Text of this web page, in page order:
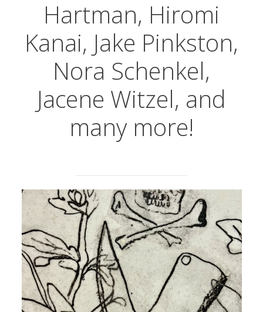
Hartman, Hiromi
Kanai, Jake Pinkston,
Nora Schenkel,
Jacene Witzel, and
many more!